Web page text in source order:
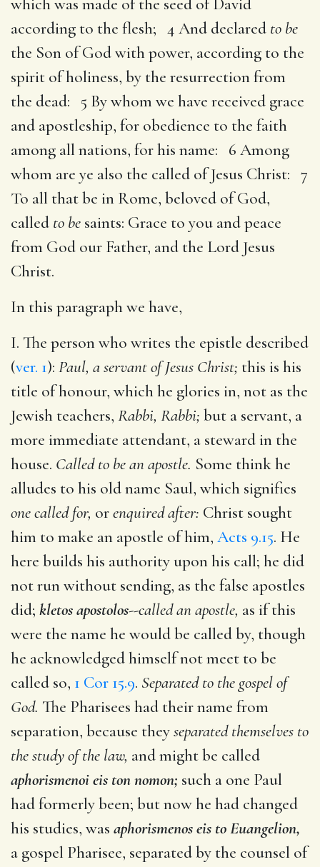
according to the flesh; 4 And declared to be
the Son of God with power, according to the
spirit of holiness, by the resurrection from
the dead: 5 By whom we have received grace
and apostleship, for obedience to the faith
among all nations, for his name: 6 Among
whom are ye also the called of Jesus Christ: 7
To all that be in Rome, beloved of God,
called to be saints: Grace to you and peace
from God our Father, and the Lord Jesus
Christ.
In this paragraph we have,
I. The person who writes the epistle described
(ver. 1): Paul, a servant of Jesus Christ; this is his
title of honour, which he glories in, not as the
Jewish teachers, Rabbi, Rabbi; but a servant, a
more immediate attendant, a steward in the
house. Called to be an apostle. Some think he
alludes to his old name Saul, which signifies
one called for, orenquired after: Christ sought
him to make an apostle of him, Acts 9.15. He
here builds his authority upon his call; he did
not run without sending, as the false apostles
did; kletos apostolos--called an apostle, as if this
were the name he would be called by, though
he acknowledged himself not meet to be
called so, 1 Cor 15.9. Separated to the gospel of
God. The Pharisees had their name from
separation, because theyseparated themselves to
the study of the law, and might be called
aphorismenoi eis ton nomon; such a one Paul
had formerly been; but now he had changed
his studies, was aphorismenos eis to Euangelion,
a gospel Pharisee, separated by the counsel of